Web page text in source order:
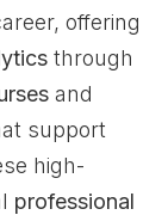
offering
through
and
support
high-
professional